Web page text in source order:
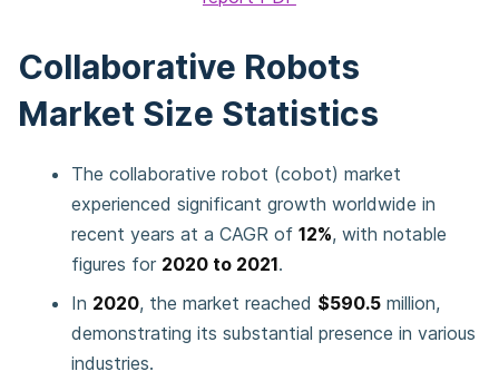
Collaborative Robots
Market Size Statistics
The collaborative robot (cobot) market
experienced significant growth worldwide in
recent years at a CAGR of 12%, with notable
figures for 2020 to 2021.
In 2020, the market reached $590.5 million,
demonstrating its substantial presence in various
industries.